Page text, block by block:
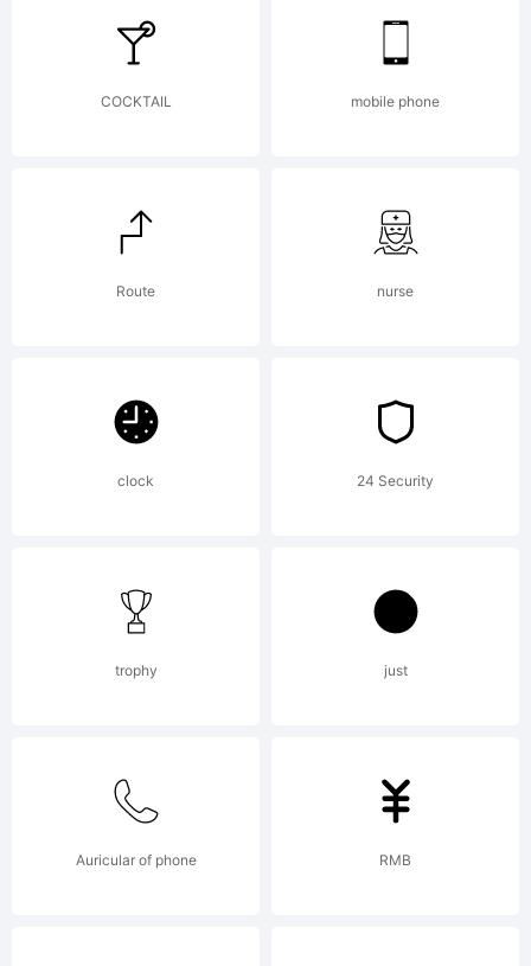
Explanation:
Copyright
(c) 2012 by
. All rights
reserved.
License:
COCKTAIL mobile phone
Route nurse
clock 24 Security
trophy just
Auricular of phone RMB